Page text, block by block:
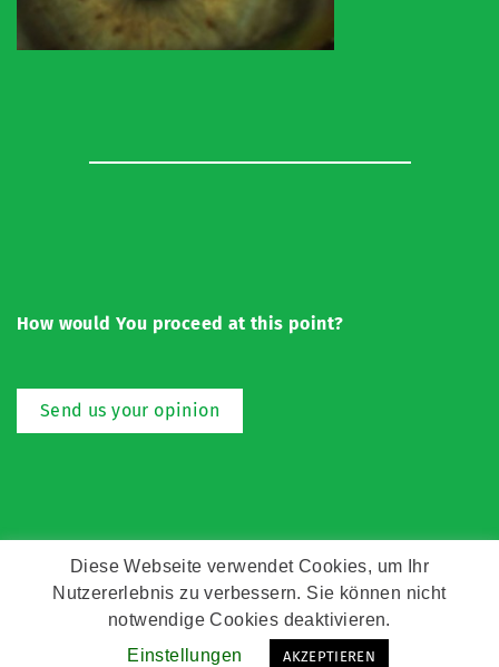
How would You proceed at this point?
Send us your opinion
Copyright © Zeitz Franko Zeitz
Kontakt Impressum Datenschutz
Diese Webseite verwendet Cookies, um Ihr
Nutzererlebnis zu verbessern. Sie können nicht
notwendige Cookies deaktivieren.
Einstellungen
AKZEPTIEREN